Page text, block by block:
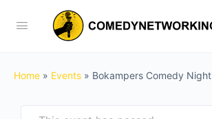
Home » Events » Bokampers Comedy Night